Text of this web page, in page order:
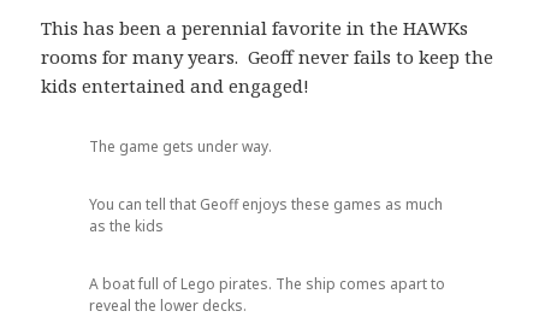
This has been a perennial favorite in the HAWKs
rooms for many years. Geoff never fails to keep the
kids entertained and engaged!
The game gets under way.
You can tell that Geoff enjoys these games as much
as the kids
A boat full of Lego pirates. The ship comes apart to
reveal the lower decks.